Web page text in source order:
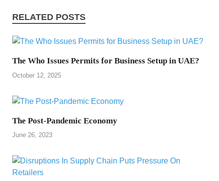
RELATED POSTS
The Who Issues Permits for Business Setup in UAE?
October 12, 2025
The Post-Pandemic Economy
June 26, 2023